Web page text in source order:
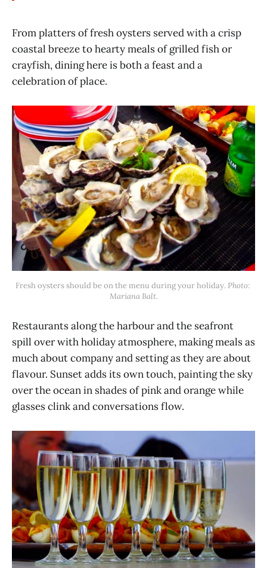
From platters of fresh oysters served with a crisp
coastal breeze to hearty meals of grilled fish or
crayfish, dining here is both a feast and a
celebration of place.
Fresh oysters should be on the menu during your holiday. Photo:
Mariana Balt.
Restaurants along the harbour and the seafront
spill over with holiday atmosphere, making meals as
much about company and setting as they are about
flavour. Sunset adds its own touch, painting the sky
over the ocean in shades of pink and orange while
glasses clink and conversations flow.